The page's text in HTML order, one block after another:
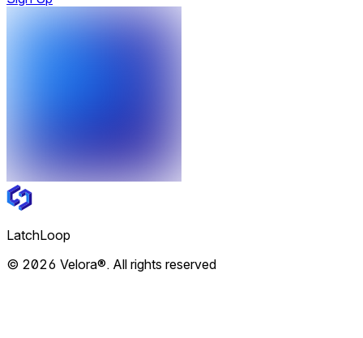
LatchLoop
© 2026 Velora®. All rights reserved